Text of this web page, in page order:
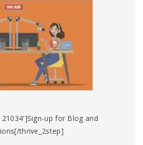
up for Blog and
thrive_2step]